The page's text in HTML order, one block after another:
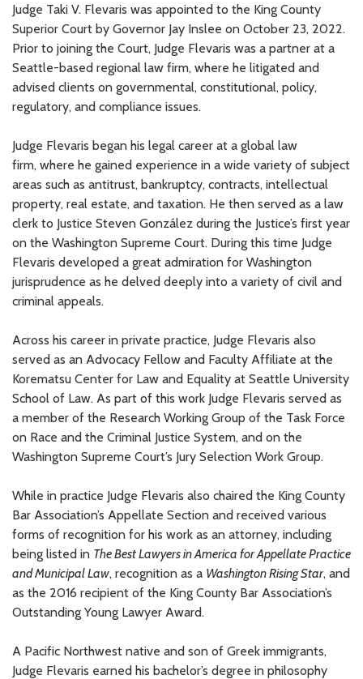
Judge Taki V. Flevaris was appointed to the King County
Superior Court by Governor Jay Inslee on October 23, 2022.
Prior to joining the Court, Judge Flevaris was a partner at a
Seattle-based regional law firm, where he litigated and
advised clients on governmental, constitutional, policy,
regulatory, and compliance issues.
Judge Flevaris began his legal career at a global law
firm, where he gained experience in a wide variety of subject
areas such as antitrust, bankruptcy, contracts, intellectual
property, real estate, and taxation. He then served as a law
clerk to Justice Steven González during the Justice’s first year
on the Washington Supreme Court. During this time Judge
Flevaris developed a great admiration for Washington
jurisprudence as he delved deeply into a variety of civil and
criminal appeals.
Across his career in private practice, Judge Flevaris also
served as an Advocacy Fellow and Faculty Affiliate at the
Korematsu Center for Law and Equality at Seattle University
School of Law. As part of this work Judge Flevaris served as
a member of the Research Working Group of the Task Force
on Race and the Criminal Justice System, and on the
Washington Supreme Court’s Jury Selection Work Group.
While in practice Judge Flevaris also chaired the King County
Bar Association’s Appellate Section and received various
forms of recognition for his work as an attorney, including
being listed in The Best Lawyers in America for Appellate Practice
and Municipal Law, recognition as a WashingtonRising Star, and
as the 2016 recipient of the King County Bar Association’s
Outstanding Young Lawyer Award.
A Pacific Northwest native and son of Greek immigrants,
Judge Flevaris earned his bachelor’s degree in philosophy